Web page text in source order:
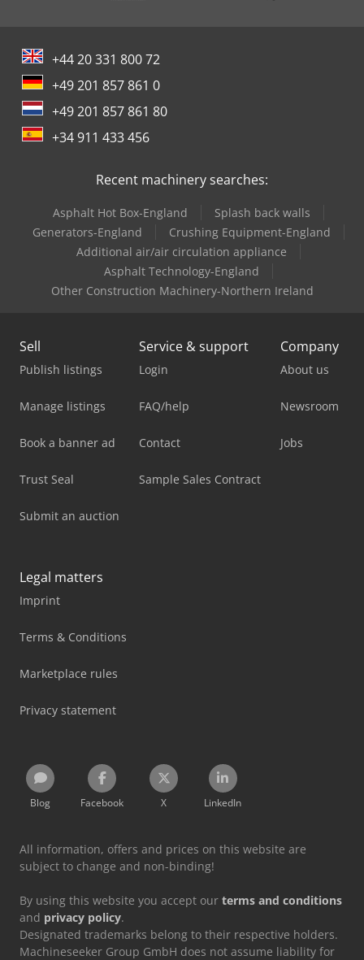
+44 20 331 800 72
+49 201 857 861 0
+49 201 857 861 80
+34 911 433 456
Recent machinery searches:
Asphalt Hot Box-England
Splash back walls
Generators-England
Crushing Equipment-England
Additional air/air circulation appliance
Asphalt Technology-England
Other Construction Machinery-Northern Ireland
Sell
Publish listings
Manage listings
Book a banner ad
Trust Seal
Submit an auction
Service & support
Login
FAQ/help
Contact
Sample Sales Contract
Company
About us
Newsroom
Jobs
Legal matters
Imprint
Terms & Conditions
Marketplace rules
Privacy statement
Blog Facebook X LinkedIn
All information, offers and prices on this website are
subject to change and non-binding!
By using this website you accept our terms and conditions
and privacy policy.
Designated trademarks belong to their respective holders.
Machineseeker Group GmbH does not assume liability for